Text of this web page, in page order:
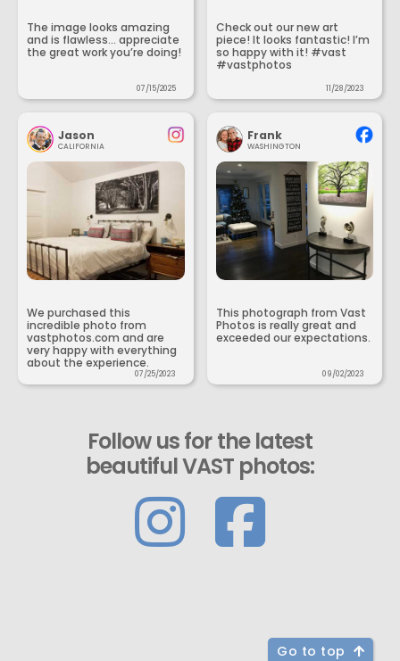
The image looks amazing
and is flawless... appreciate
the great work you’re doing!
07/15/2025
Check out our new art
piece! It looks fantastic! I’m
so happy with it! #vast
#vastphotos
11/28/2023
Jason
CALIFORNIA
We purchased this
incredible photo from
vastphotos.com and are
very happy with everything
about the experience.
07/25/2023
Frank
WASHINGTON
This photograph from Vast
Photos is really great and
exceeded our expectations.
09/02/2023
Follow us for the latest
beautiful VAST photos:
Go to top